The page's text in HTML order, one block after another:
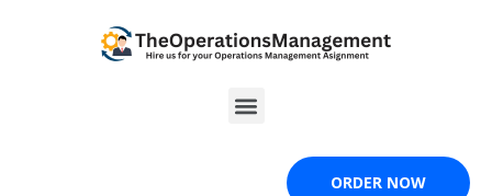
Menu
ORDER NOW